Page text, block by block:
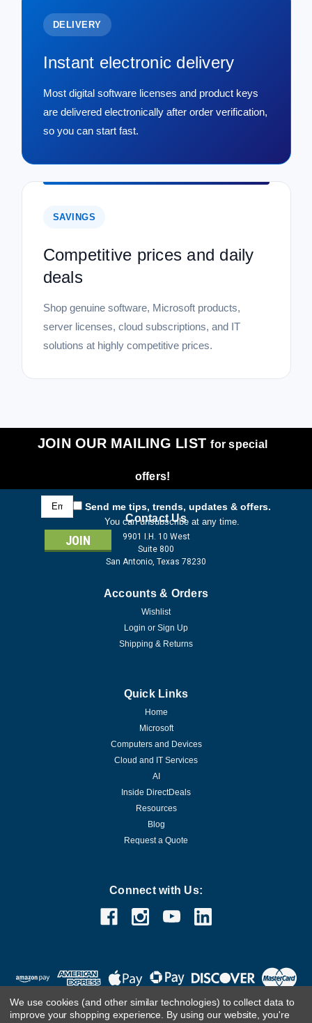
DELIVERY
Instant electronic delivery
Most digital software licenses and product keys
are delivered electronically after order verification,
so you can start fast.
SAVINGS
Competitive prices and daily
deals
Shop genuine software, Microsoft products,
server licenses, cloud subscriptions, and IT
solutions at highly competitive prices.
JOIN OUR MAILING LISTfor special
offers!
Email
Address
Send me tips, trends, updates & offers.
You can unsubscribe at any time.
Contact Us
9901 I.H. 10 West
Suite 800
San Antonio, Texas 78230
Accounts & Orders
Wishlist
Login or Sign Up
Shipping & Returns
Quick Links
Home
Microsoft
Computers and Devices
Cloud and IT Services
AI
Inside DirectDeals
Resources
Blog
Request a Quote
Connect with Us:
We use cookies (and other similar technologies) to collect data to
improve your shopping experience. By using our website, you're